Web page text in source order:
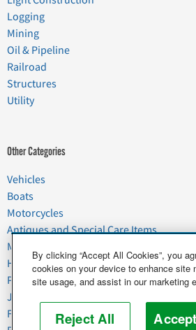
Logging
Mining
Oil & Pipeline
Railroad
Structures
Utility
Other Categories
Vehicles
Boats
Motorcycles
Antiques and Special Care Items
Moving
Household Goods
Pets
Junk
Food & Agriculture
By clicking “Accept All Cookies”, you
cookies on your device to enhance site
site usage, and assist in our marketing
Reject All